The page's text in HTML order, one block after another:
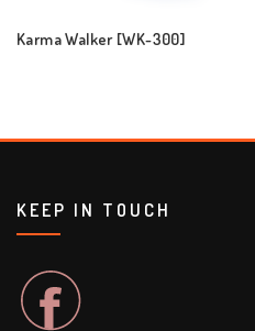
Karma Walker [WK-300]
KEEP IN TOUCH